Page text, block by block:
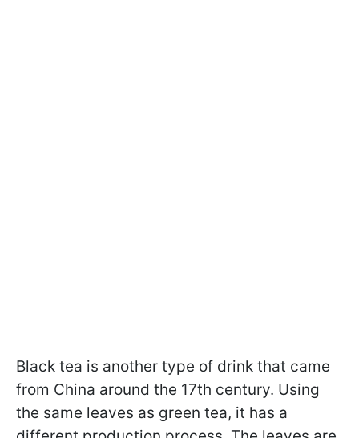
Black tea is another type of drink that came
from China around the 17th century. Using
the same leaves as green tea, it has a